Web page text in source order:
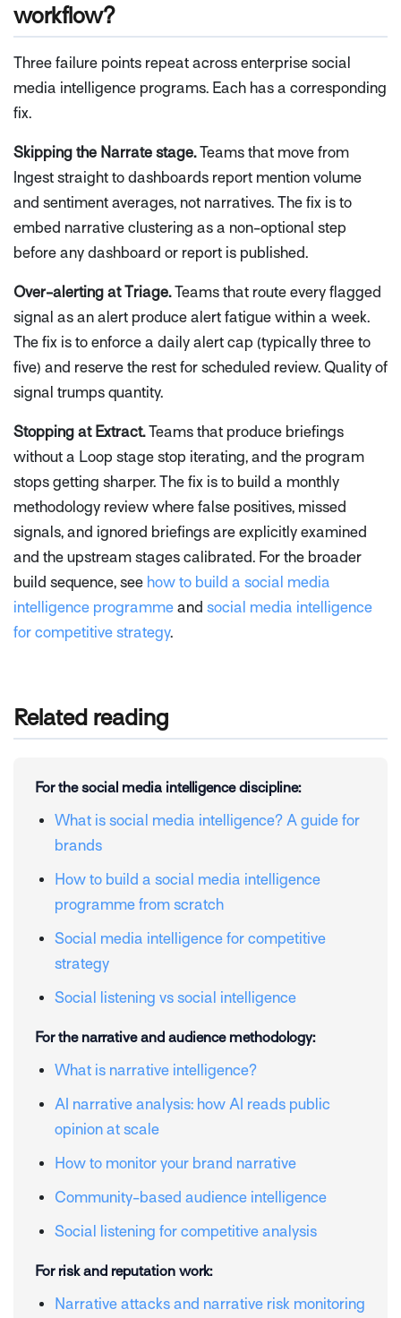
workflow?
Three failure points repeat across enterprise social
media intelligence programs. Each has a corresponding
fix.
Skipping the Narrate stage.Teams that move from
Ingest straight to dashboards report mention volume
and sentiment averages, not narratives. The fix is to
embed narrative clustering as a non-optional step
before any dashboard or report is published.
Over-alerting at Triage.Teams that route every flagged
signal as an alert produce alert fatigue within a week.
The fix is to enforce a daily alert cap (typically three to
five) and reserve the rest for scheduled review. Quality of
signal trumps quantity.
Stopping at Extract.Teams that produce briefings
without a Loop stage stop iterating, and the program
stops getting sharper. The fix is to build a monthly
methodology review where false positives, missed
signals, and ignored briefings are explicitly examined
and the upstream stages calibrated. For the broader
build sequence, see how to build a social media
intelligence programme and social media intelligence
for competitive strategy.
Related reading
For the social media intelligence discipline:
What is social media intelligence? A guide for
brands
How to build a social media intelligence
programme from scratch
Social media intelligence for competitive
strategy
Social listening vs social intelligence
For the narrative and audience methodology:
What is narrative intelligence?
AI narrative analysis: how AI reads public
opinion at scale
How to monitor your brand narrative
Community-based audience intelligence
Social listening for competitive analysis
For risk and reputation work:
Narrative attacks and narrative risk monitoring